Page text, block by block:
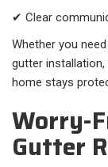
✔ Clear
Whether you
gutter
home stays
Worry-
Gutter